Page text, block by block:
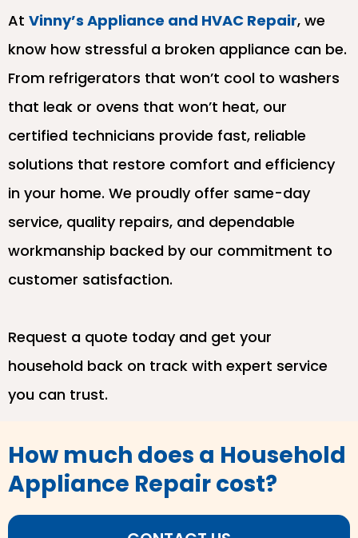
At Vinny’s Appliance and HVAC Repair, we
know how stressful a broken appliance can be.
From refrigerators that won’t cool to washers
that leak or ovens that won’t heat, our
certified technicians provide fast, reliable
solutions that restore comfort and efficiency
in your home. We proudly offer same-day
service, quality repairs, and dependable
workmanship backed by our commitment to
customer satisfaction.
Request a quote today and get your
household back on track with expert service
you can trust.
How much does a Household
Appliance Repair cost?